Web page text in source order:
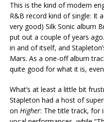
This is the kind of modern
R&B record kind of single: It
very good) Silk Sonic album
put out a couple of years
in and of itself, and
Mars. As a one-off album
quite good for what it is,
What’s at least a little bit
Stapleton had a host of
on Higher: The title track, for